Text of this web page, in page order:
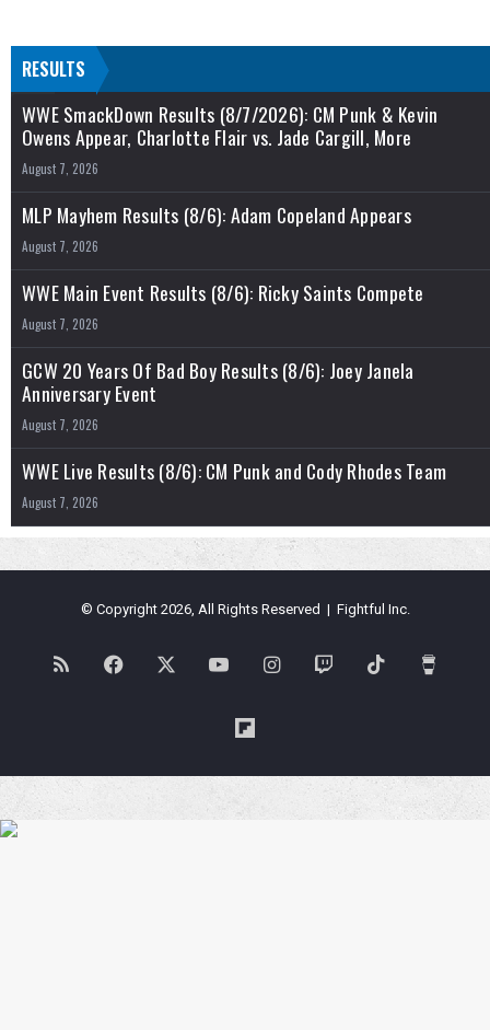
RESULTS
WWE SmackDown Results (8/7/2026): CM Punk & Kevin
Owens Appear, Charlotte Flair vs. Jade Cargill, More
August 7, 2026
MLP Mayhem Results (8/6): Adam Copeland Appears
August 7, 2026
WWE Main Event Results (8/6): Ricky Saints Compete
August 7, 2026
GCW 20 Years Of Bad Boy Results (8/6): Joey Janela
Anniversary Event
August 7, 2026
WWE Live Results (8/6): CM Punk and Cody Rhodes Team
August 7, 2026
© Copyright 2026, All Rights Reserved | Fightful Inc.
RSS Facebook YouTubeInstagramTwitch TikTok